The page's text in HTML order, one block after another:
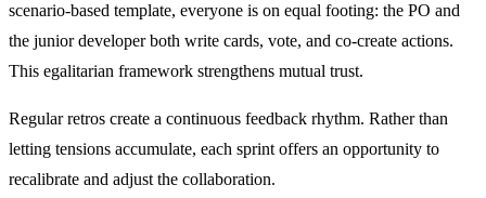
scenario-based template, everyone is on equal footing: the PO and
the junior developer both write cards, vote, and co-create actions.
This egalitarian framework strengthens mutual trust.
Regular retros create a continuous feedback rhythm. Rather than
letting tensions accumulate, each sprint offers an opportunity to
recalibrate and adjust the collaboration.